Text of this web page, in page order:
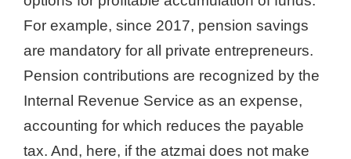
For example, since 2017, pension savings
are mandatory for all private entrepreneurs.
Pension contributions are recognized by the
Internal Revenue Service as an expense,
accounting for which reduces the payable
tax. And, here, if the atzmai does not make